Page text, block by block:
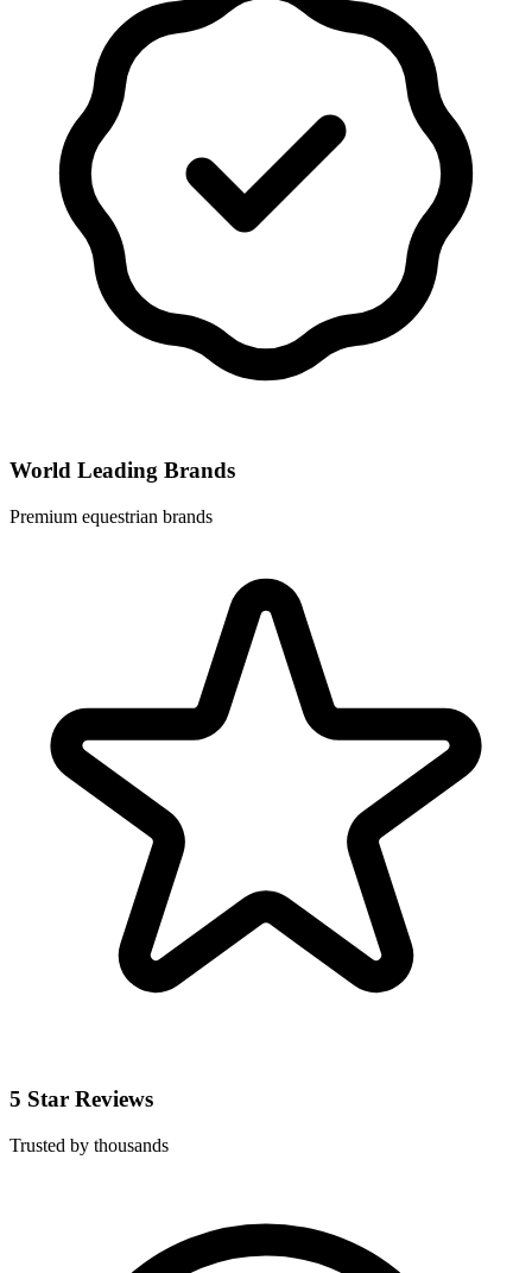
World Leading Brands
Premium equestrian brands
5 Star Reviews
Trusted by thousands